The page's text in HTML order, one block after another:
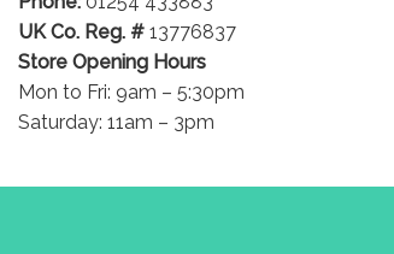
UK Co. Reg. # 13776837
Store Opening Hours
Mon to Fri: 9am – 5:30pm
Saturday: 11am – 3pm